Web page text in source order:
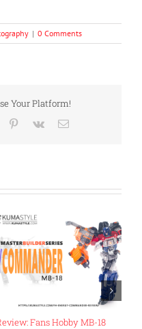
| 0 Comments
Your Platform!
Pinterest
Vk Email
Review: Flame Toys Go!